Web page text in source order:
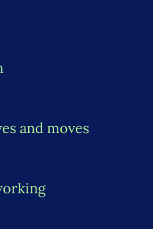
and moves